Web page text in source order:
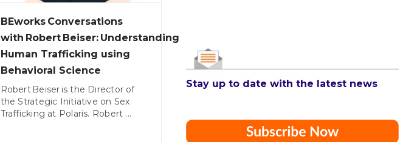
BEworks Conversations
with Robert Beiser: Understanding
Human Trafficking using
Behavioral Science
Robert Beiser is the Director of
the Strategic Initiative on Sex
Trafficking at Polaris. Robert ...
Stay up to date with the latest news